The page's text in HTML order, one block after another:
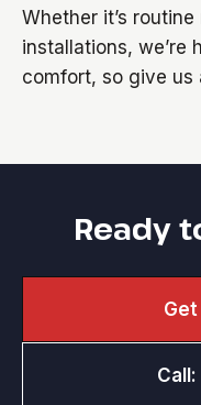
Whether it’s
installations, we’re
comfort, so give us
Ready